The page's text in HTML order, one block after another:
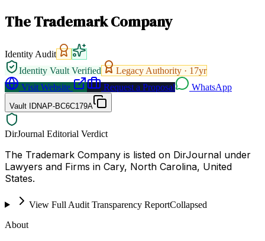
The Trademark Company
Identity Audit
Identity Vault Verified
Legacy Authority · 17yr
Visit Website
Request a Proposal WhatsApp
Vault IDNAP-BC6C179A
DirJournal Editorial Verdict
The Trademark Company is listed on DirJournal under
Lawyers and Firms in Cary, North Carolina, United
States.
View Full Audit Transparency ReportCollapsed
About